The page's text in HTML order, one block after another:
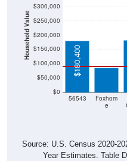
Household Value
$0
$50,000
$100,000
$150,000
$200,000
$250,000
$300,000
56543
Foxhom
e
$180,400 $86,300
Source: U.S. Census 2020-
Year Estimates. Table